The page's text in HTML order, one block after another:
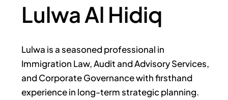
Lulwa Al Hidiq
Lulwa is a seasoned professional in
Immigration Law, Audit and Advisory Services,
and Corporate Governance with firsthand
experience in long-term strategic planning.